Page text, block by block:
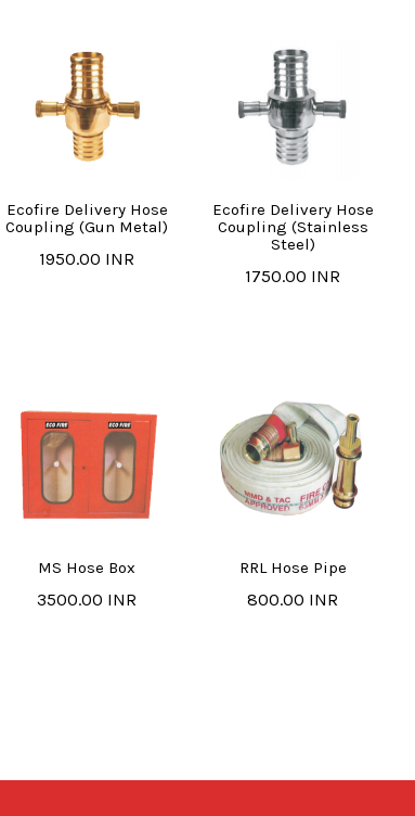
Ecofire Delivery Hose
Coupling (Gun Metal)
1950.00 INR
Ecofire Delivery Hose
Coupling (Stainless
Steel)
1750.00 INR
MS Hose Box
3500.00 INR
RRL Hose Pipe
800.00 INR